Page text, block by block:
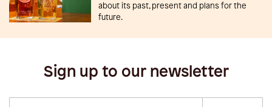
about its past, present and plans for the
future.
Sign up to our newsletter